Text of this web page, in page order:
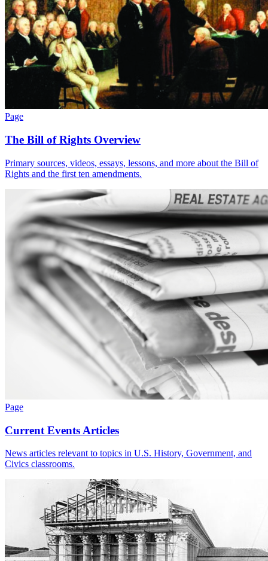
Page
The Bill of Rights Overview
Primary sources, videos, essays, lessons, and more about the Bill of
Rights and the first ten amendments.
Page
Current Events Articles
News articles relevant to topics in U.S. History, Government, and
Civics classrooms.